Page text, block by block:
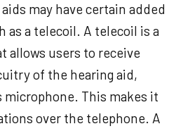
may have certain added
as a telecoil. A telecoil is a
allows users to receive
of the hearing aid,
This makes it
over the telephone. A